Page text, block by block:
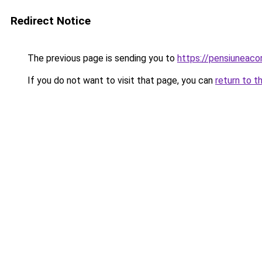
Redirect Notice
The previous page is sending you to https://
If you do not want to visit that page, you can return to